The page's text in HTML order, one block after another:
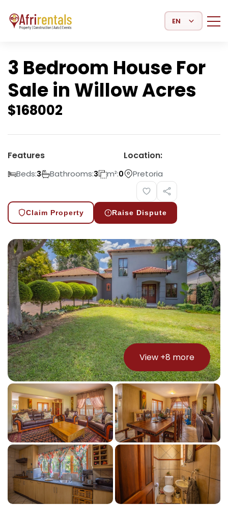
Select Language
3 Bedroom House For
Sale in Willow Acres
$168002
Features
Beds:3 Bathrooms:3 m²:0
Location:
Pretoria
Claim Property Raise Dispute
View +8 more